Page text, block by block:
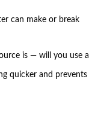
can make or break
is — will you use a
quicker and prevents